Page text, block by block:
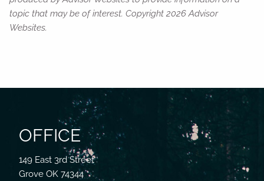
topic that may be of interest. Copyright 2026 Advisor
Websites.
OFFICE
149 East 3rd Street
Grove OK 74344